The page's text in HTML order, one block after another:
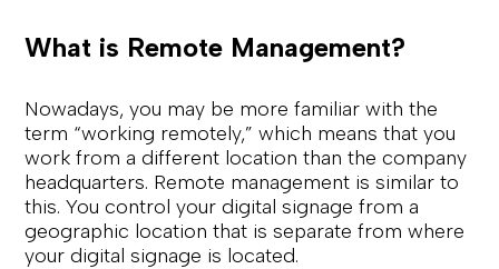
What is Remote Management?
Nowadays, you may be more familiar with the
term “working remotely,” which means that you
work from a different location than the company
headquarters. Remote management is similar to
this. You control your digital signage from a
geographic location that is separate from where
your digital signage is located.